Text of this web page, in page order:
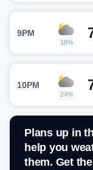
9PM
18%
10PM
24%
Plans up in
help you
them. Get